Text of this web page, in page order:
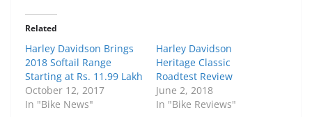
Related
Harley Davidson Brings
2018 Softail Range
Starting at Rs. 11.99 Lakh
October 12, 2017
In "Bike News"
Harley Davidson
Heritage Classic
Roadtest Review
June 2, 2018
In "Bike Reviews"